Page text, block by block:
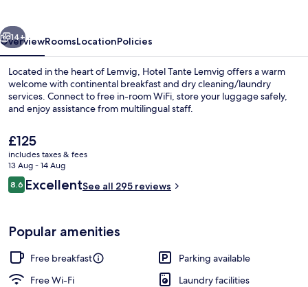
Restaurant
Next
14+
OverviewRoomsLocationPolicies
Located in the heart of Lemvig, Hotel Tante Lemvig offers a warm
welcome with continental breakfast and dry cleaning/laundry
services. Connect to free in-room WiFi, store your luggage safely,
and enjoy assistance from multilingual staff.
The
current
price
is
£125
£125
includes taxes & fees
13 Aug - 14 Aug
Reviews
8.68.6 out of 10
ExcellentSee all 295 reviews
Popular amenities
Free breakfast
Parking available
Free Wi-Fi
Laundry facilities